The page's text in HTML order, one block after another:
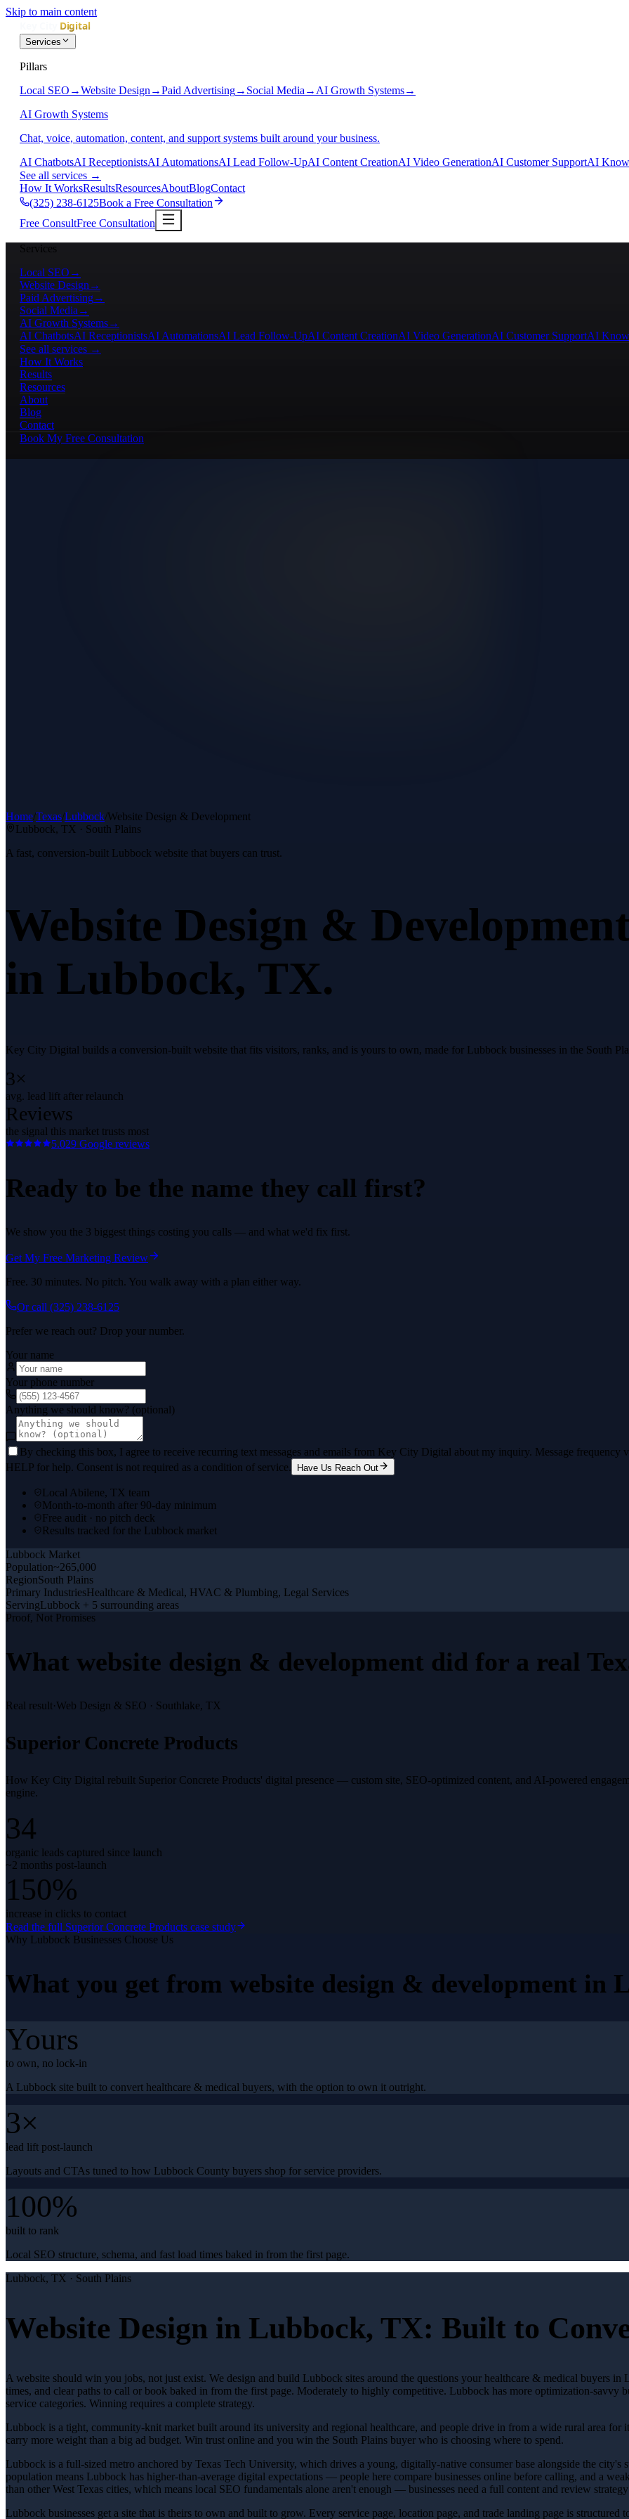
Skip to main content
Services
Pillars
Local SEO →Website Design →Paid Advertising→ Social Media → AI Growth Systems→
AI Growth Systems
Chat, voice, automation, content, and support systems built around your business.
AI ChatbotsAI ReceptionistsAI AutomationsAI Lead Follow-UpAI Content CreationAI Video GenerationAI Customer SupportAI
See all services →
How It WorksResultsResourcesAboutBlogContact
(325) 238-6125Book a Free Consultation
Free ConsultFree Consultation
Services
Local SEO →
Website Design →
Paid Advertising→
Social Media →
AI Growth Systems→
AI ChatbotsAI ReceptionistsAI AutomationsAI Lead Follow-UpAI Content CreationAI Video GenerationAI Customer SupportAI
See all services →
How It Works
Results
Resources
About
Blog
Contact
Book My Free Consultation
Home/Texas/Lubbock/Website Design & Development
Lubbock, TX · South Plains
A fast, conversion-built Lubbock website that buyers can trust.
Website Design &
in Lubbock, TX.
Key City Digital builds a conversion-built website that fits visitors, ranks, and is yours to own, made for Lubbock businesses in the South
3×
avg. lead lift after relaunch
Reviews
the signal this market trusts most
5.029 Google reviews
Ready to be the name they call first?
We show you the 3 biggest things costing you calls — and what we'd fix first.
Get My Free Marketing Review
Free. 30 minutes. No pitch. You walk away with a plan either way.
Or call (325) 238-6125
Prefer we reach out? Drop your number.
Your name
Your phone number
Anything we should know? (optional)
By checking this box, I agree to receive recurring text messages and emails from Key City Digital about my inquiry. Message frequency
HELP for help. Consent is not required as a condition of service.
Have Us Reach Out
Local Abilene, TX team
Month-to-month after 90-day minimum
Free audit · no pitch deck
Results tracked for the Lubbock market
Lubbock Market
Population~265,000
RegionSouth Plains
Primary IndustriesHealthcare & Medical, HVAC & Plumbing, Legal Services
ServingLubbock + 5 surrounding areas
Proof, Not Promises
What website design & development did for a real
Real result·Web Design & SEO · Southlake, TX
Superior Concrete Products
How Key City Digital rebuilt Superior Concrete Products' digital presence — custom site, SEO-optimized content, and AI-powered
engine.
34
organic leads captured since launch
~2 months post-launch
150%
increase in clicks to contact
Read the full Superior Concrete Products case study
Why Lubbock Businesses Choose Us
What you get from website design & development in
Yours
to own, no lock-in
A Lubbock site built to convert healthcare & medical buyers, with the option to own it outright.
3×
lead lift post-launch
Layouts and CTAs tuned to how Lubbock County buyers shop for service providers.
100%
built to rank
Local SEO structure, schema, and fast load times baked in from the first page.
Lubbock, TX · South Plains
Website Design in Lubbock, TX: Built to
A website should win you jobs, not just exist. We design and build Lubbock sites around the questions your healthcare & medical buyers
times, and clear paths to call or book baked in from the first page. Moderately to highly competitive. Lubbock has more optimization-savvy
service categories. Winning requires a complete strategy.
Lubbock is a tight, community-knit market built around its university and regional healthcare, and people drive in from a wide rural area for
carry more weight than a big ad budget. Win trust online and you win the South Plains buyer who is choosing where to spend.
Lubbock is a full-sized metro anchored by Texas Tech University, which drives a young, digitally-native consumer base alongside the city's
population means Lubbock has higher-than-average digital expectations — people here compare businesses online before calling, and a
than other West Texas cities, which means local SEO fundamentals alone aren't enough — businesses need a full content and review
Lubbock businesses get a site that is theirs to own and built to grow. Every service page, location page, and trade landing page is